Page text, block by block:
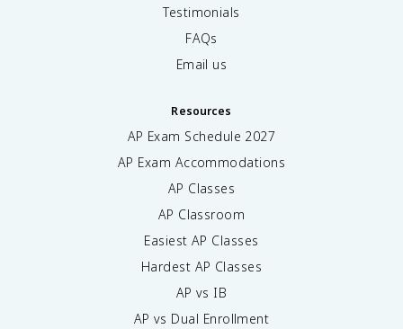
Testimonials
FAQs
Email us
Resources
AP Exam Schedule 2027
AP Exam Accommodations
AP Classes
AP Classroom
Easiest AP Classes
Hardest AP Classes
AP vs IB
AP vs Dual Enrollment